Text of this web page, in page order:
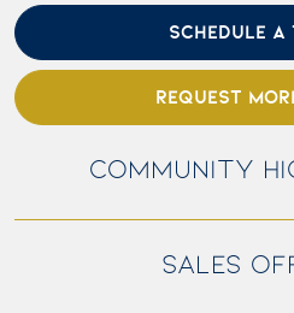
SCHEDULE A
REQUEST
COMMUNITY
SALES